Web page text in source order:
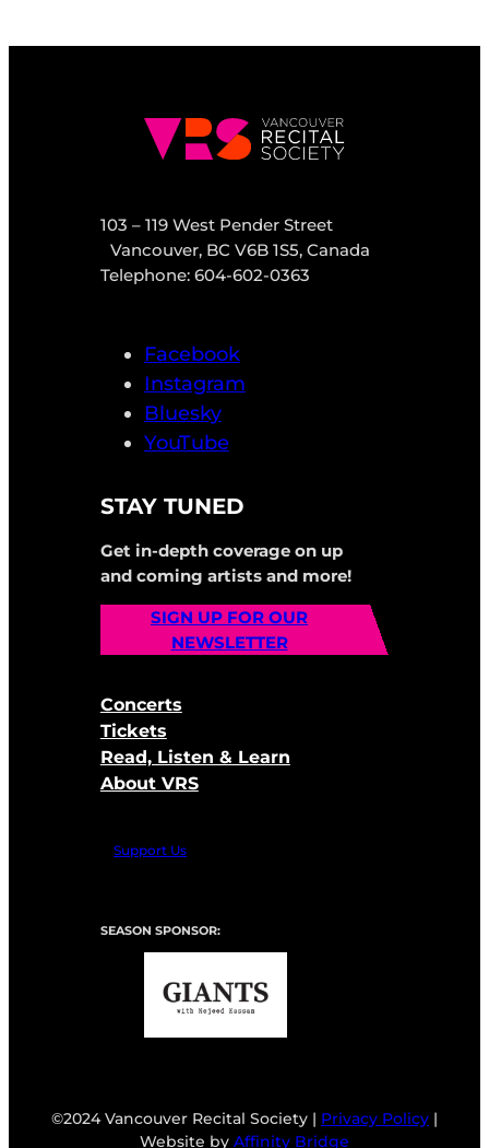
103 – 119 West Pender Street
Vancouver, BC V6B 1S5, Canada
Telephone: 604-602-0363
Facebook
Instagram
Bluesky
YouTube
STAY TUNED
Get in-depth coverage on up
and coming artists and more!
SIGN UP FOR OUR
NEWSLETTER
Concerts
Tickets
Read, Listen & Learn
About VRS
Support Us
SEASON SPONSOR:
©2024 Vancouver Recital Society | Privacy Policy |
Website by Affinity Bridge